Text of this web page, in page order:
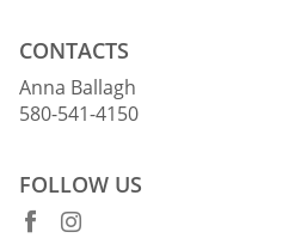
CONTACTS
Anna Ballagh
580-541-4150
FOLLOW US